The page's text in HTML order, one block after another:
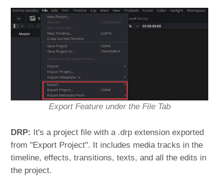
Export Feature under the File Tab
DRP:
It's a project file with a .drp extension exported
from "Export Project". It includes media tracks in the
timeline, effects, transitions, texts, and all the edits in
the project.